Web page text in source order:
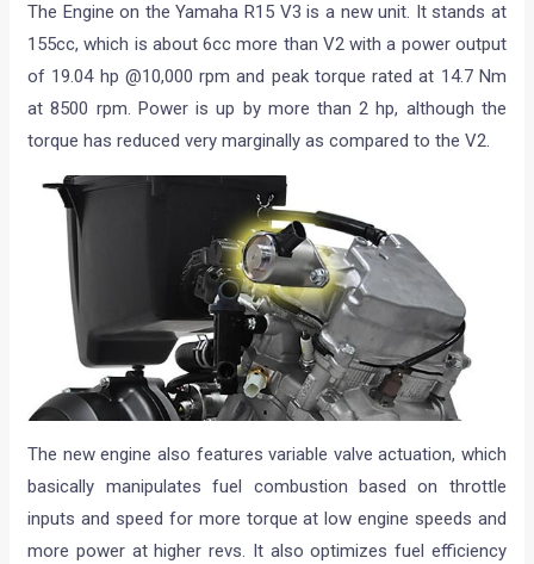
The Engine on the Yamaha R15 V3 is a new unit. It stands at
155cc, which is about 6cc more than V2 with a power output
of 19.04 hp @10,000 rpm and peak torque rated at 14.7 Nm
at 8500 rpm. Power is up by more than 2 hp, although the
torque has reduced very marginally as compared to the V2.
The new engine also features variable valve actuation, which
basically manipulates fuel combustion based on throttle
inputs and speed for more torque at low engine speeds and
more power at higher revs. It also optimizes fuel efficiency